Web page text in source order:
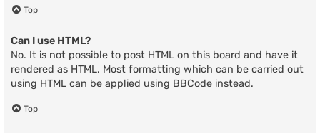
Top
Can I use HTML?
No. It is not possible to post HTML on this board and have it
rendered as HTML. Most formatting which can be carried out
using HTML can be applied using BBCode instead.
Top